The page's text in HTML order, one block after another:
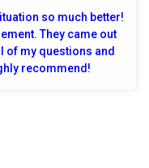
so much better!
They came out
of my questions and
recommend!